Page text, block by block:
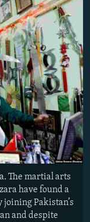
The martial arts
have found a
Pakistan’s
and despite